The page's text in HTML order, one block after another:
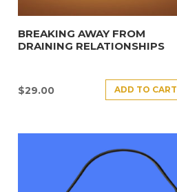
BREAKING AWAY FROM
DRAINING RELATIONSHIPS
$29.00 ADD TO CART